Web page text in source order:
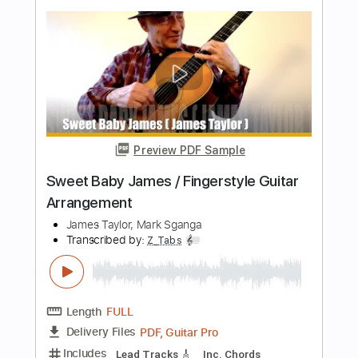
Length FULL
Delivery Files PDF, Guitar Pro
Includes Lead Tracks 🎸
Rhythm Tracks 🎶
Bass Tracks 🎸
Tablature
Inc. Lyrics
Standard Tuning
Capo 2nd fret 85 Bpm
Instant Delivery
$6.96
Buy Now